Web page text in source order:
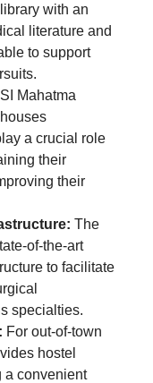
with an
literature and
to support
Mahatma
a crucial role
their
their
The
of-the-art
to facilitate
specialties.
For out-of-town
hostel
a convenient